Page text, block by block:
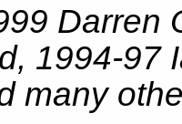
Darren
1994-97
many